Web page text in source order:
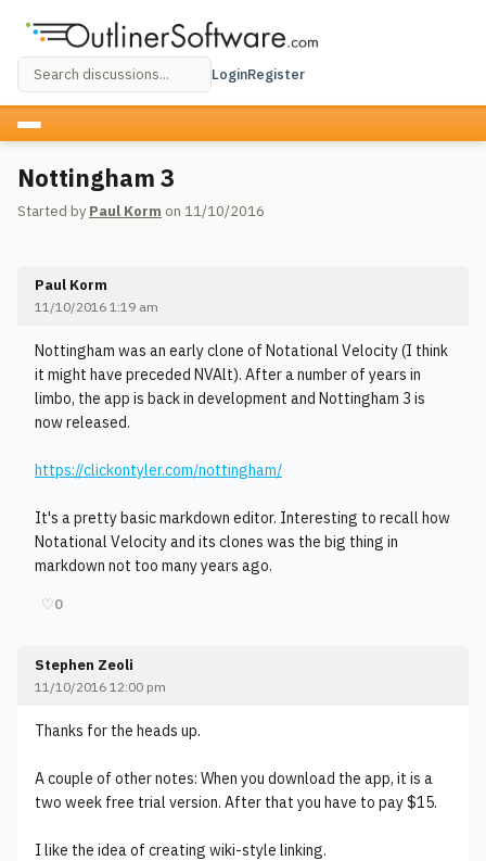
LoginRegister
Nottingham 3
Started by Paul Korm on 11/10/2016
Paul Korm
11/10/2016 1:19 am
Nottingham was an early clone of Notational Velocity (I think
it might have preceded NVAlt). After a number of years in
limbo, the app is back in development and Nottingham 3 is
now released.
https://clickontyler.com/nottingham/
It's a pretty basic markdown editor. Interesting to recall how
Notational Velocity and its clones was the big thing in
markdown not too many years ago.
♡0
Stephen Zeoli
11/10/2016 12:00 pm
Thanks for the heads up.
A couple of other notes: When you download the app, it is a
two week free trial version. After that you have to pay $15.
I like the idea of creating wiki-style linking.